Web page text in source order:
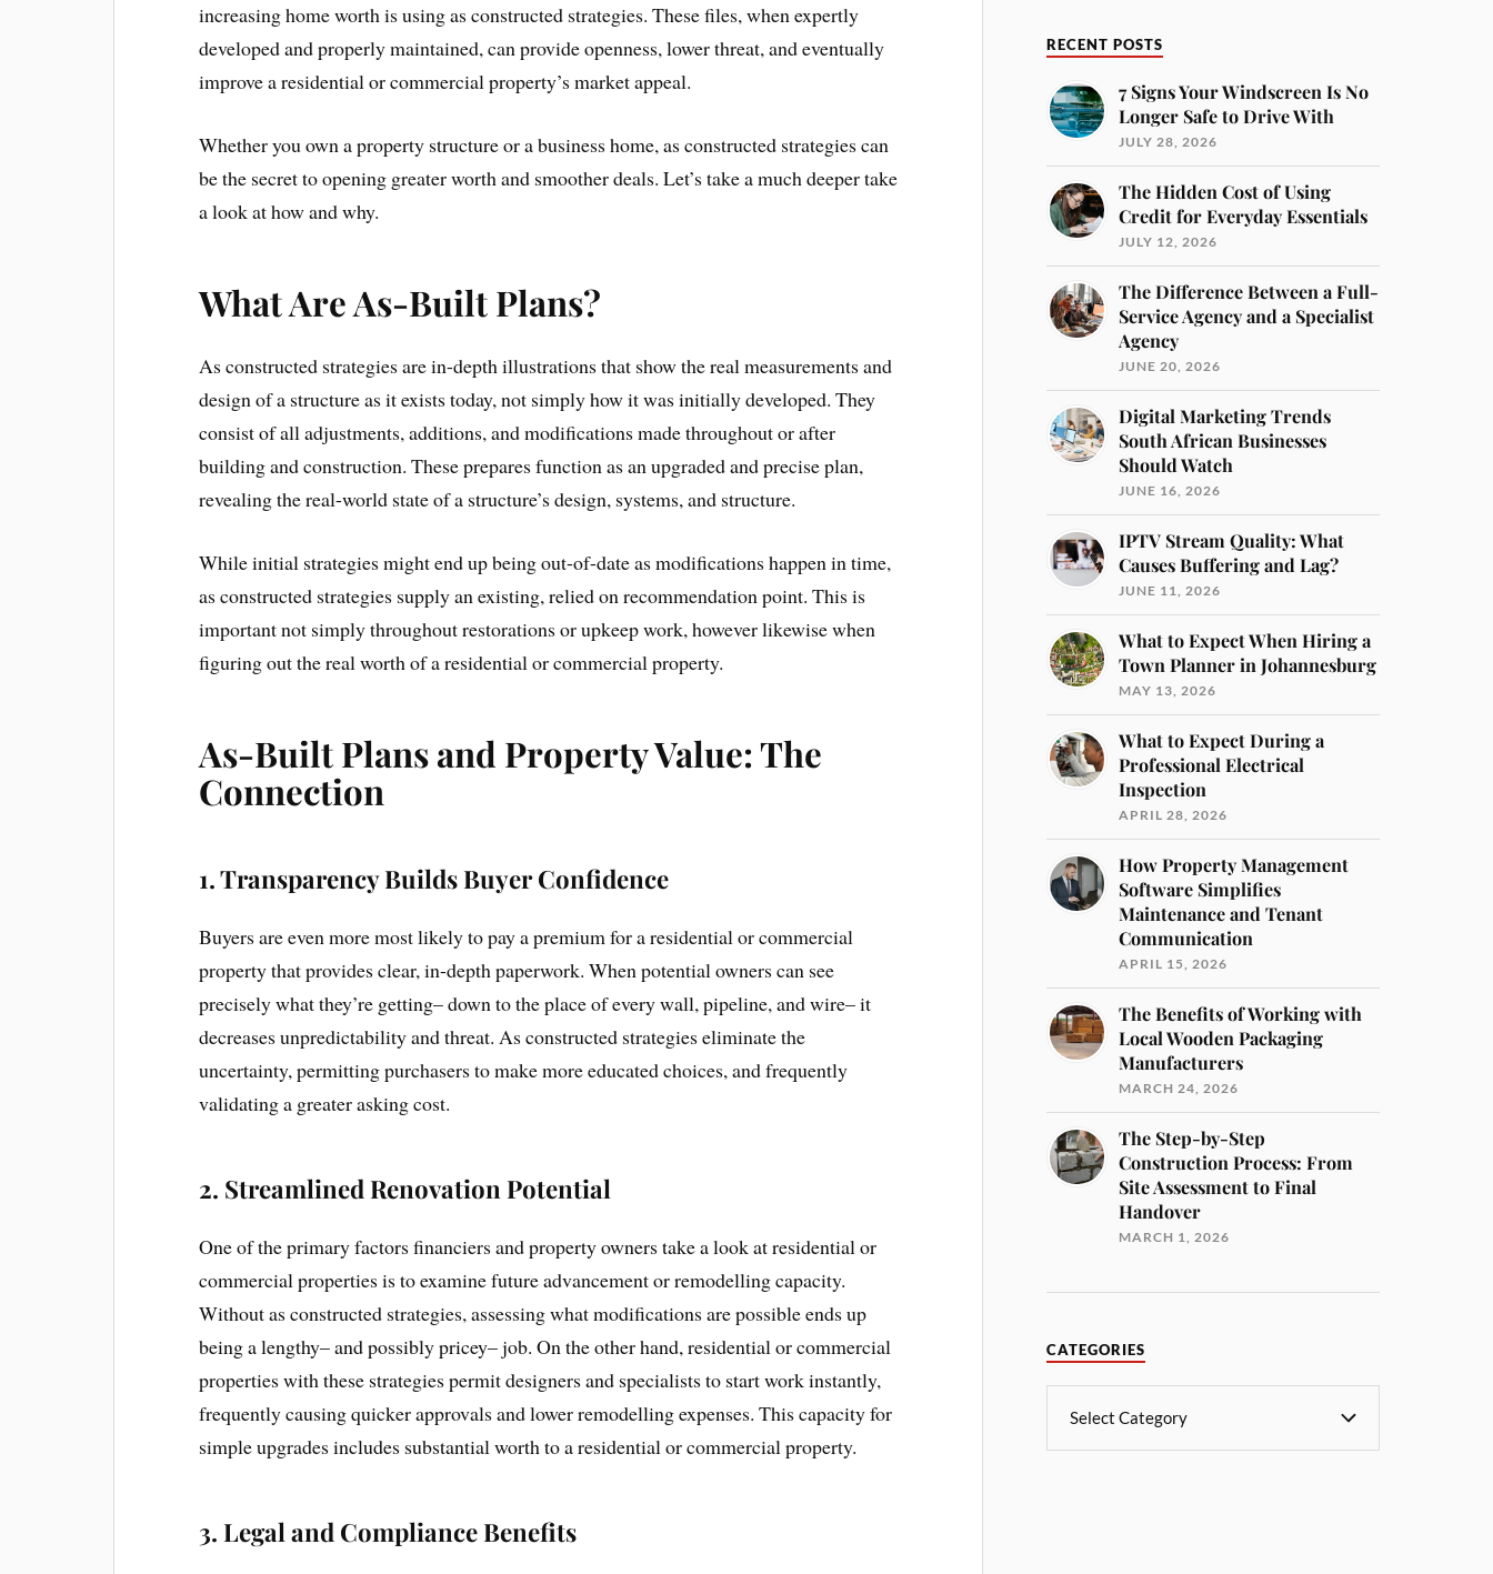
increasing home worth is using as constructed strategies. These files, when expertly
developed and properly maintained, can provide openness, lower threat, and eventually
improve a residential or commercial property’s market appeal.
Whether you own a property structure or a business home, as constructed strategies can
be the secret to opening greater worth and smoother deals. Let’s take a much deeper take
a look at how and why.
What Are As-Built Plans?
As constructed strategies are in-depth illustrations that show the real measurements and
design of a structure as it exists today, not simply how it was initially developed. They
consist of all adjustments, additions, and modifications made throughout or after
building and construction. These prepares function as an upgraded and precise plan,
revealing the real-world state of a structure’s design, systems, and structure.
While initial strategies might end up being out-of-date as modifications happen in time,
as constructed strategies supply an existing, relied on recommendation point. This is
important not simply throughout restorations or upkeep work, however likewise when
figuring out the real worth of a residential or commercial property.
As-Built Plans and Property Value: The
Connection
1.Transparency Builds Buyer Confidence
Buyers are even more most likely to pay a premium for a residential or commercial
property that provides clear, in-depth paperwork. When potential owners can see
precisely what they’re getting– down to the place of every wall, pipeline, and wire– it
decreases unpredictability and threat. As constructed strategies eliminate the
uncertainty, permitting purchasers to make more educated choices, and frequently
validating a greater asking cost.
2. Streamlined Renovation Potential
One of the primary factors financiers and property owners take a look at residential or
commercial properties is to examine future advancement or remodelling capacity.
Without as constructed strategies, assessing what modifications are possible ends up
being a lengthy– and possibly pricey– job. On the other hand, residential or commercial
properties with these strategies permit designers and specialists to start work instantly,
frequently causing quicker approvals and lower remodelling expenses. This capacity for
simple upgrades includes substantial worth to a residential or commercial property.
3.Legal and Compliance Benefits
RECENT POSTS
7 Signs Your Windscreen Is No
Longer Safe to Drive With
JULY 28, 2026
The Hidden Cost of Using
Credit for Everyday Essentials
JULY 12, 2026
The Difference Between a Full-
Service Agency and a Specialist
Agency
JUNE 20, 2026
Digital Marketing Trends
South African Businesses
Should Watch
JUNE 16, 2026
IPTV Stream Quality: What
Causes Buffering and Lag?
JUNE 11, 2026
What to Expect When Hiring a
Town Planner in Johannesburg
MAY 13, 2026
What to Expect During a
Professional Electrical
Inspection
APRIL 28, 2026
How Property Management
Software Simplifies
Maintenance and Tenant
Communication
APRIL 15, 2026
The Benefits of Working with
Local Wooden Packaging
Manufacturers
MARCH 24, 2026
The Step-by-Step
Construction Process: From
Site Assessment to Final
Handover
MARCH 1, 2026
CATEGORIES